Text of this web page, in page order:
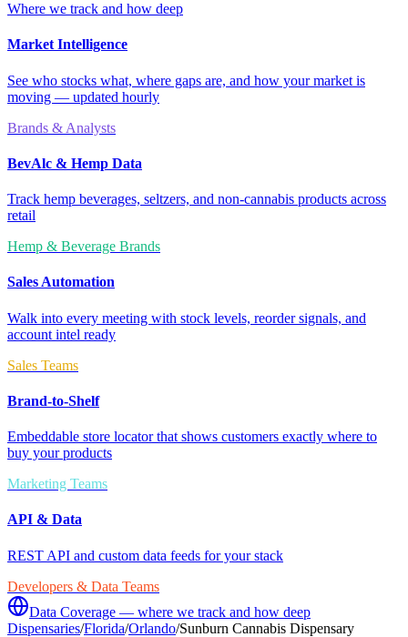
Where we track and how deep
Market Intelligence
See who stocks what, where gaps are, and how your market is
moving — updated hourly
Brands & Analysts
BevAlc & Hemp Data
Track hemp beverages, seltzers, and non-cannabis products across
retail
Hemp & Beverage Brands
Sales Automation
Walk into every meeting with stock levels, reorder signals, and
account intel ready
Sales Teams
Brand-to-Shelf
Embeddable store locator that shows customers exactly where to
buy your products
Marketing Teams
API & Data
REST API and custom data feeds for your stack
Developers & Data Teams
Data Coverage — where we track and how deep
Dispensaries/Florida/Orlando/Sunburn Cannabis Dispensary